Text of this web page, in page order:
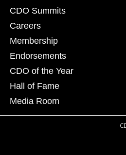
CDO Summits
Careers
Membership
Endorsements
CDO of the Year
Hall of Fame
Media Room